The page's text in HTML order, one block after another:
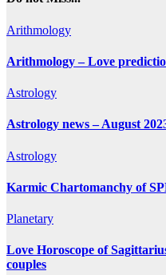
Arithmology
Arithmology – Love
Astrology
Astrology news – August
Astrology
Karmic Chartomanchy of
Planetary
Love Horoscope of
couples